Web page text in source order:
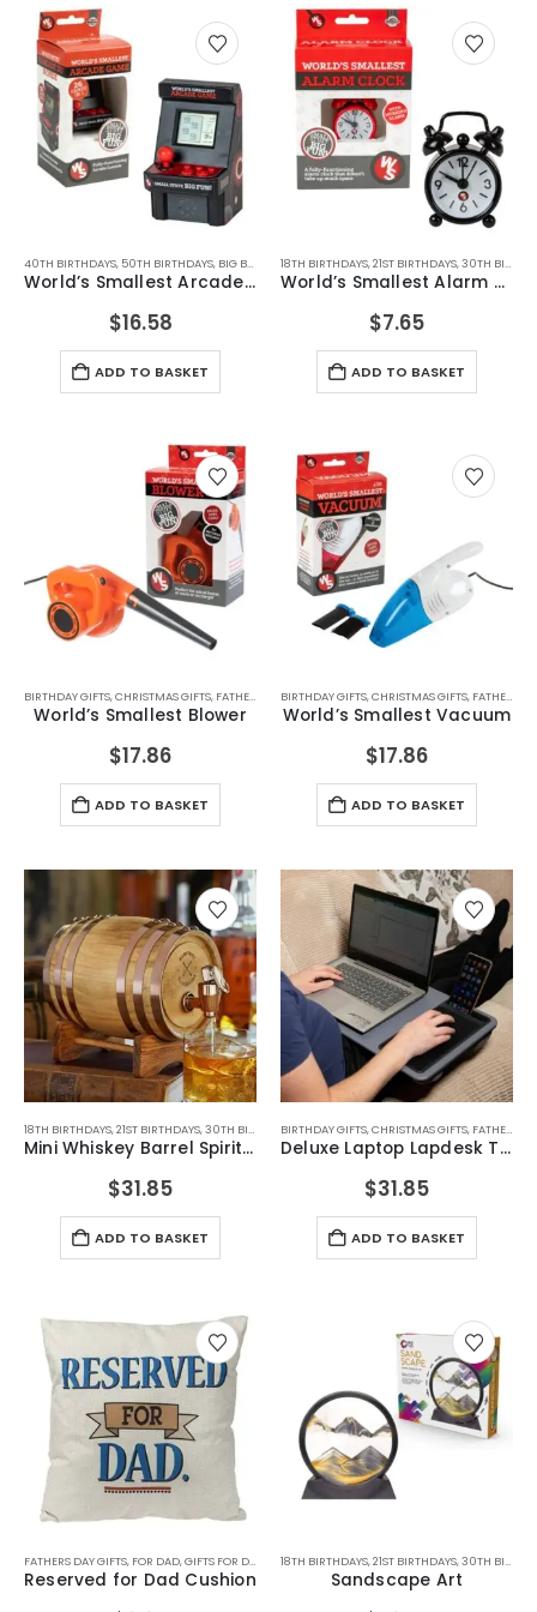
40TH BIRTHDAYS, 50TH BIRTHDAYS, BIG BOYS TOYS ,BIRTHDAY GIFTS,CHRISTMAS GIFTS,
World’s Smallest Arcade Machine
$16.58
ADD TO BASKET
18TH BIRTHDAYS,21ST BIRTHDAYS,30TH BIRTHDAYS
World’s Smallest Alarm Clock
$7.65
ADD TO BASKET
BIRTHDAY GIFTS,CHRISTMAS GIFTS, FATHERS DAY GIFTS ,FOR BOYFRIEND,FOR DAD,FOR
World’s Smallest Blower
$17.86
ADD TO BASKET
BIRTHDAY GIFTS,CHRISTMAS GIFTS, FATHERS DAY GIFTS
World’s Smallest Vacuum
$17.86
ADD TO BASKET
18TH BIRTHDAYS,21ST BIRTHDAYS,30TH BIRTHDAYS ,40TH BIRTHDAYS,50TH BIRTHDAYS,60TH
Mini Whiskey Barrel Spirits Drinks Dispenser
$31.85
ADD TO BASKET
BIRTHDAY GIFTS,CHRISTMAS GIFTS, FATHERS DAY GIFTS
Deluxe Laptop Lapdesk Tray
$31.85
ADD TO BASKET
FATHERS DAY GIFTS, FOR DAD,GIFTS FOR DAD HOME GADGETS
Reserved for Dad Cushion
18TH BIRTHDAYS,21ST BIRTHDAYS,30TH BIRTHDAYS
Sandscape Art